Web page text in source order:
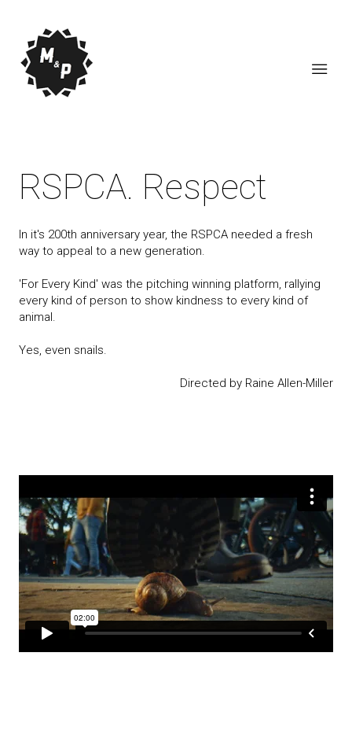
RSPCA. Respect
In it's 200th anniversary year, the RSPCA needed a fresh
way to appeal to a new generation.
'For Every Kind' was the pitching winning platform, rallying
every kind of person to show kindness to every kind of
animal.
Yes, even snails.
Directed by Raine Allen-Miller